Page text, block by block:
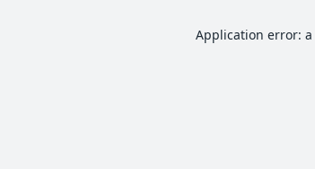
Application error: a